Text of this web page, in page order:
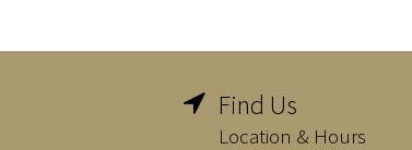
 Find Us
Location & Hours